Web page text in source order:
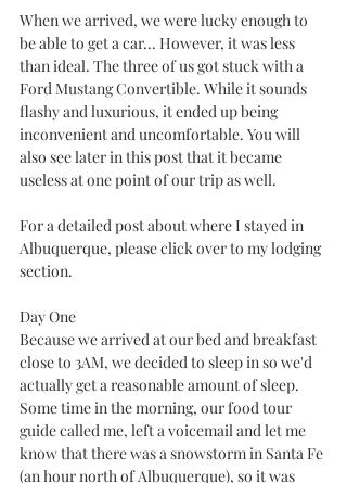
When we arrived, we were lucky enough to
be able to get a car... However, it was less
than ideal. The three of us got stuck with a
Ford Mustang Convertible. While it sounds
flashy and luxurious, it ended up being
inconvenient and uncomfortable. You will
also see later in this post that it became
useless at one point of our trip as well.
For a detailed post about where I stayed in
Albuquerque, please click over to my lodging
section.
Day One
Because we arrived at our bed and breakfast
close to 3AM, we decided to sleep in so we'd
actually get a reasonable amount of sleep.
Some time in the morning, our food tour
guide called me, left a voicemail and let me
know that there was a snowstorm in Santa Fe
(an hour north of Albuquerque), so it was